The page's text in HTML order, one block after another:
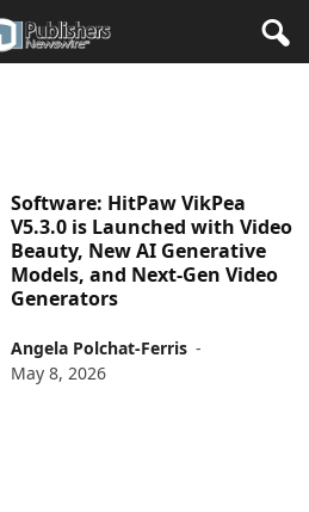
Software: HitPaw VikPea
V5.3.0 is Launched with Video
Beauty, New AI Generative
Models, and Next-Gen Video
Generators
Angela Polchat-Ferris -
May 8, 2026